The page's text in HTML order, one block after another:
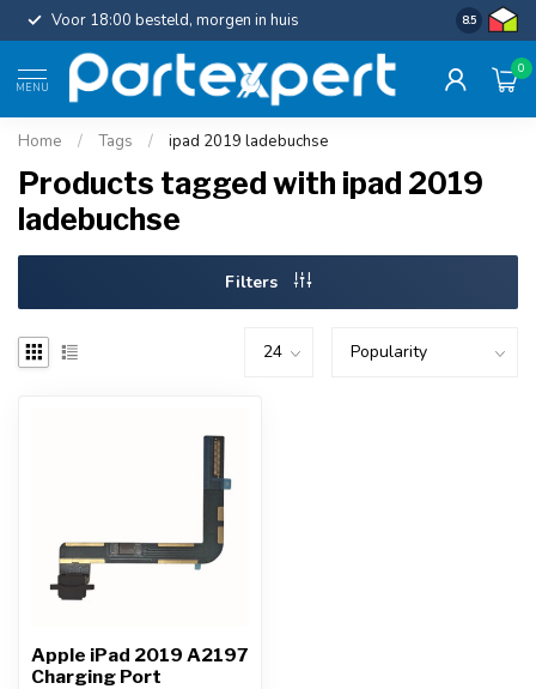
Voor 18:00 besteld, morgen in huis Gratis
8.5
MENU
0
Home / Tags / ipad 2019 ladebuchse
Products tagged with ipad 2019
ladebuchse
Filters
Apple iPad 2019 A2197
Charging Port